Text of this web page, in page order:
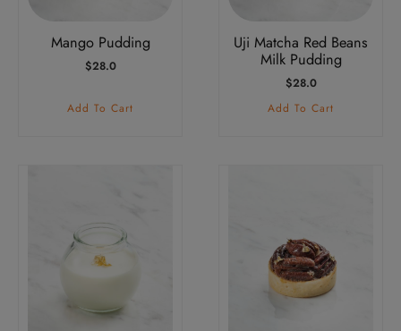
Mango Pudding
$28.0
Add To Cart
Uji Matcha Red Beans
Milk Pudding
$28.0
Add To Cart